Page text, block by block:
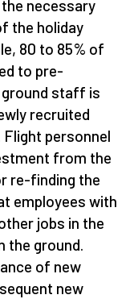
necessary
the holiday
80 to 85% of
to pre-
ground staff is
recruited
personnel
from the
re-finding the
employees with
jobs in the
the ground.
of new
new